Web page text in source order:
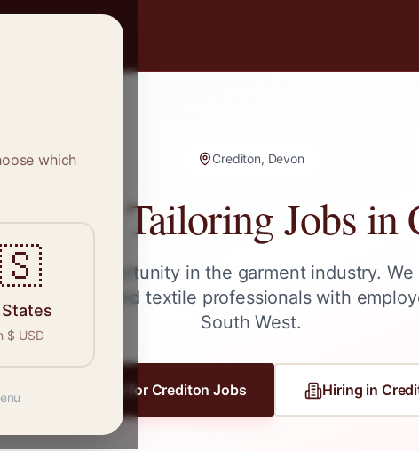
Crediton, Devon
& Tailoring Jobs in
your next opportunity in the garment industry.
tailors, and textile professionals with
South West.
Register for Crediton Jobs Hiring in
which
$ USD